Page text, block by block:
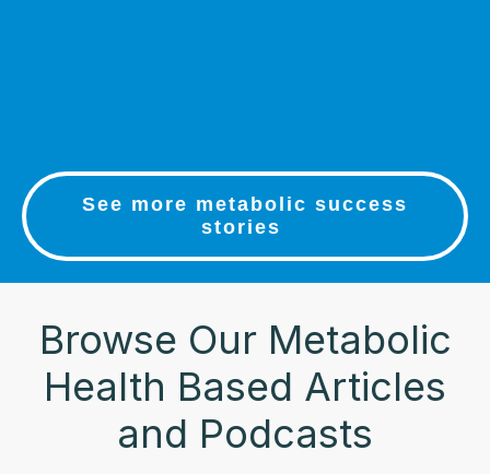
See more metabolic success
stories
Browse Our Metabolic
Health Based Articles
and Podcasts